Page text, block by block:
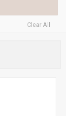
Clear All